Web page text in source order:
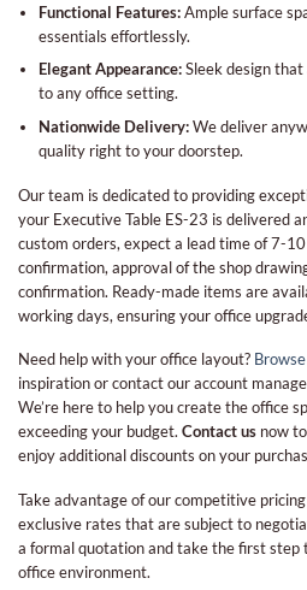
Functional Features:Ample surface
essentials effortlessly.
Elegant Appearance:Sleek design that
to any office setting.
Nationwide Delivery:We deliver
quality right to your doorstep.
Our team is dedicated to providing
your Executive Table ES-23 is delivered
custom orders, expect a lead time of 7-
confirmation, approval of the shop
confirmation. Ready-made items are
working days, ensuring your office
Need help with your office layout?
inspiration or contact our account
We’re here to help you create the office
exceeding your budget. Contact us now
enjoy additional discounts on your
Take advantage of our competitive
exclusive rates that are subject to
a formal quotation and take the first
office environment.